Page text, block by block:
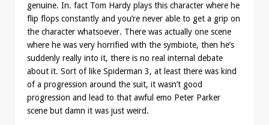
genuine. In. fact Tom Hardy plays this character where he
flip flops constantly and you’re never able to get a grip on
the character whatsoever. There was actually one scene
where he was very horrified with the symbiote, then he’s
suddenly really into it, there is no real internal debate
about it. Sort of like Spiderman 3, at least there was kind
of a progression around the suit, it wasn’t good
progression and lead to that awful emo Peter Parker
scene but damn it was just weird.